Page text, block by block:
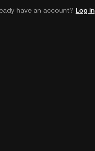
have an account? Log in